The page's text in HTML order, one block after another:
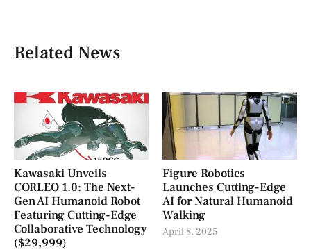
Related News
Kawasaki Unveils
CORLEO 1.0: The Next-
Gen AI Humanoid Robot
Featuring Cutting-Edge
Collaborative Technology
($29,999)
Figure Robotics
Launches Cutting-Edge
AI for Natural Humanoid
Walking
April 8, 2025